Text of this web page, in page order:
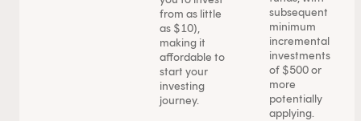
from as little
as $10),
making it
affordable to
start your
investing
journey.
subsequent
minimum
incremental
investments
of $500 or
more
potentially
applying.
By clicking on 'Financial professional', you certify that you
are an Australian financial services licensee or
authorised representative, and are authorised to provide
personal advice to retail clients in relation to managed